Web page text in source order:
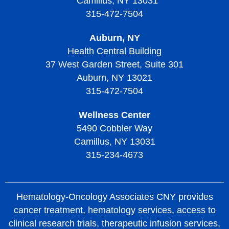
Living with Thrombotic Thrombocytopenic Purpura
315-472-7504
Auburn, NY
Health Central Building
37 West Garden Street, Suite 301
Auburn, NY 13021
315-472-7504
Wellness Center
5490 Cobbler Way
Camillus, NY 13031
315-234-4673
Hematology-Oncology Associates CNY provides
cancer treatment, hematology services, access to
clinical research trials, therapeutic infusion services,